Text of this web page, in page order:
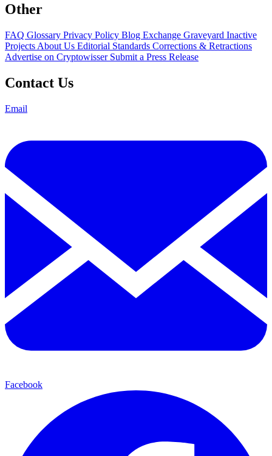
Other
FAQ Glossary Privacy Policy Blog Exchange Graveyard Inactive
Projects About Us Editorial Standards Corrections & Retractions
Advertise on Cryptowisser Submit a Press Release
Contact Us
Email
Facebook